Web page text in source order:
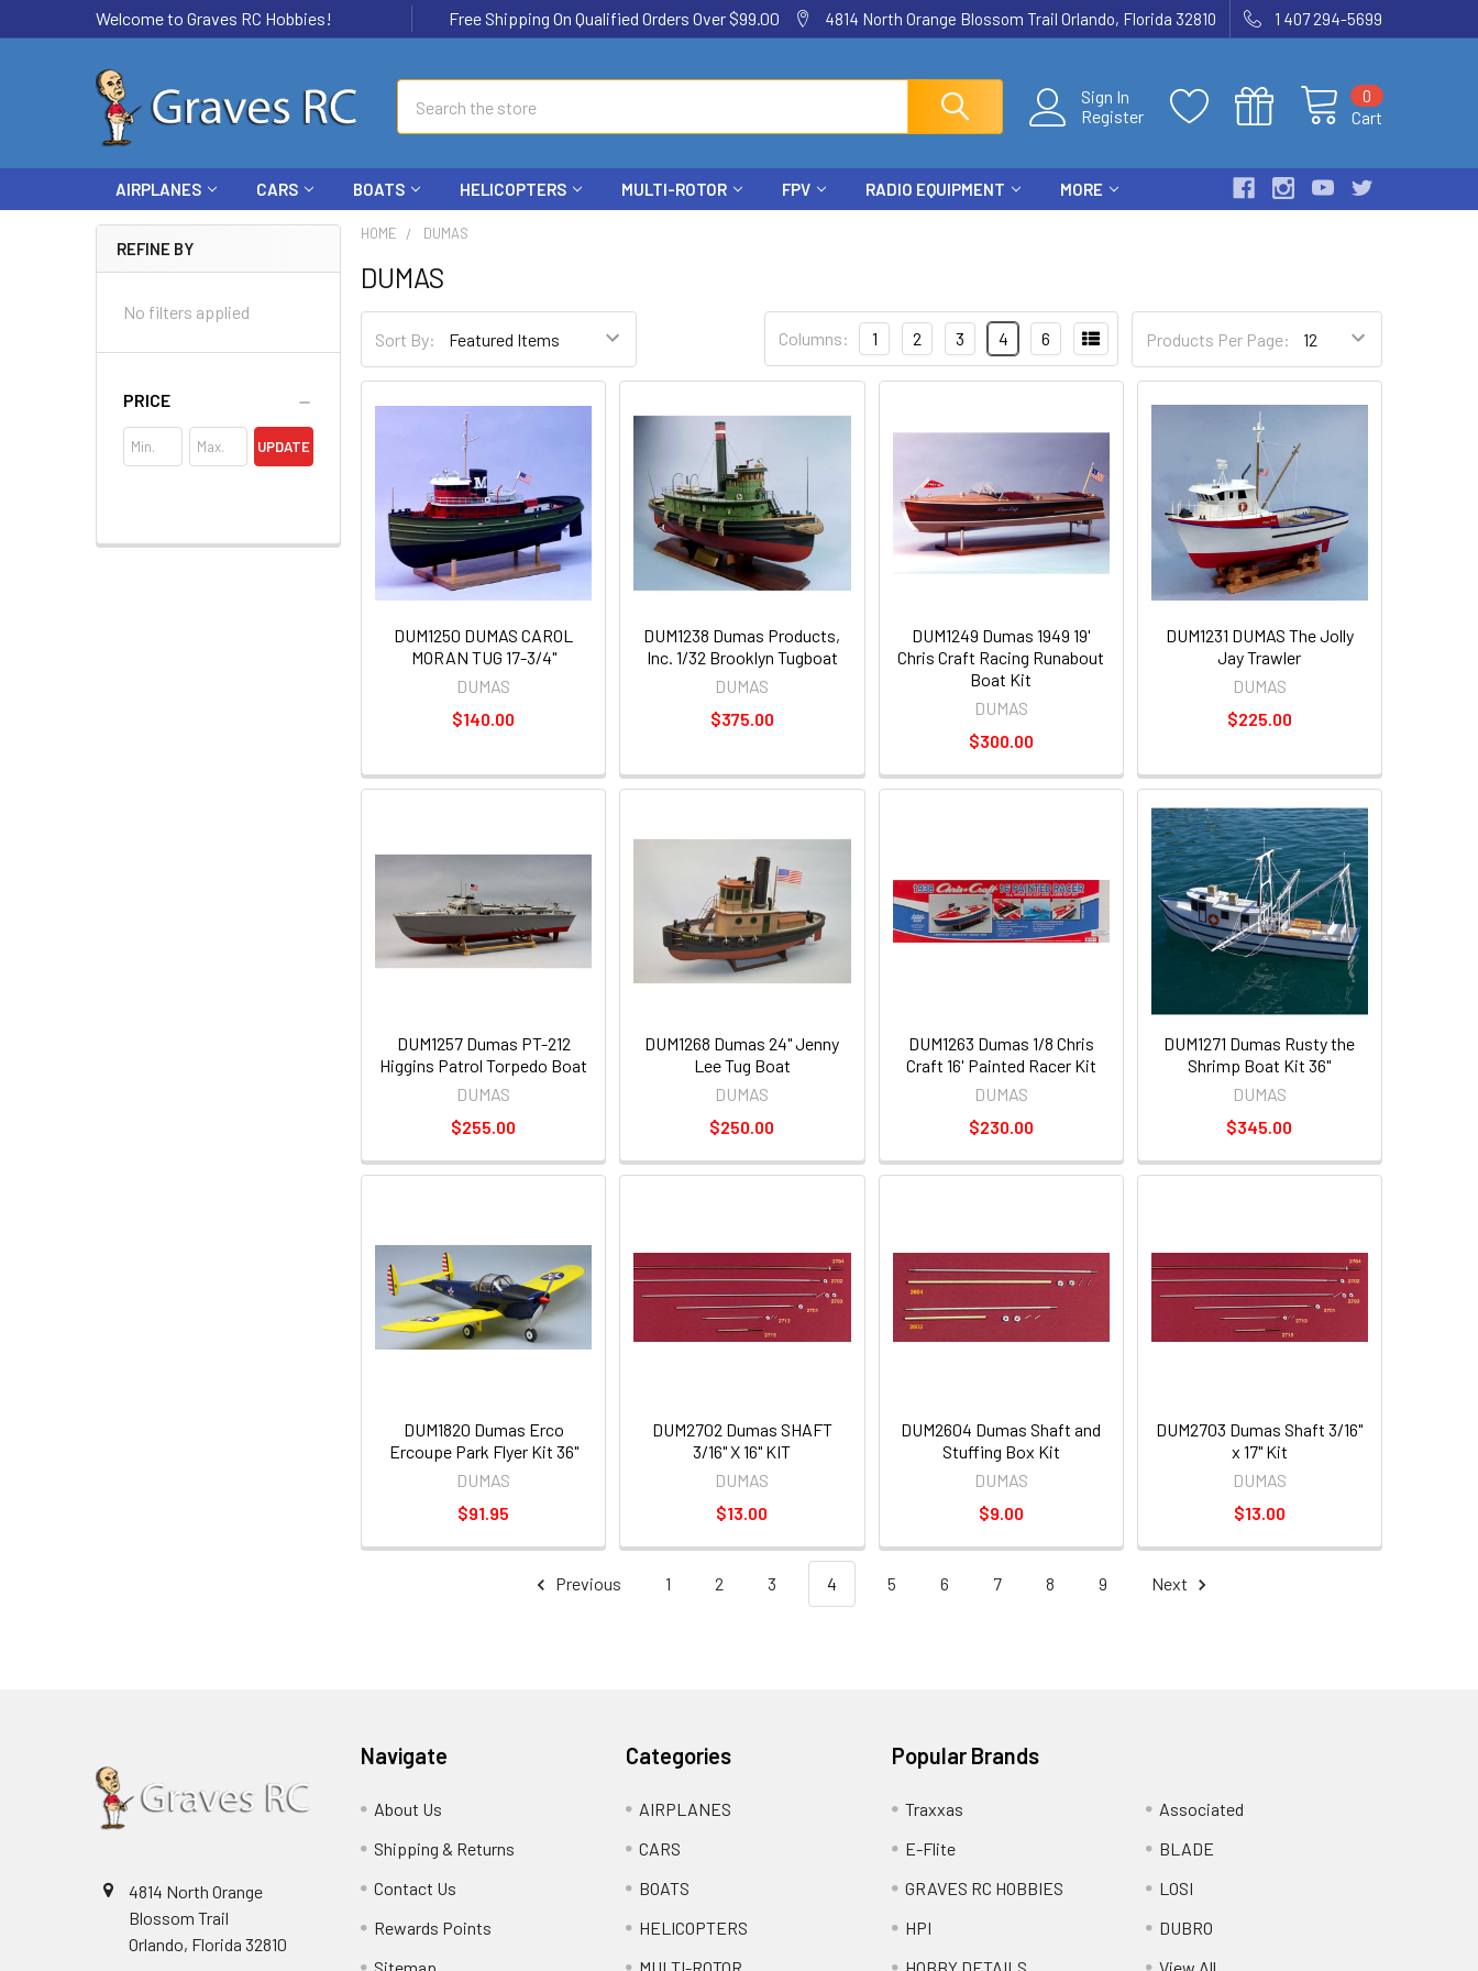
Welcome to Graves RC Hobbies! Free Shipping On Qualified Orders Over $99.00 4814 North Orange Blossom Trail Orlando, Florida 32810 1 407 294-5699
Sign In
Register
Cart
0
AIRPLANES CARS BOATS HELICOPTERS MULTI-ROTOR FPV RADIO EQUIPMENT MORE
REFINE BY
No filters applied
PRICE
UPDATE
HOME DUMAS
DUMAS
Sort By: Products Per Page:
Columns: 1 2 3 4 6
DUM1250 DUMAS CAROL
MORAN TUG 17-3/4"
DUMAS
$140.00
DUM1238 Dumas Products,
Inc. 1/32 Brooklyn Tugboat
DUMAS
$375.00
DUM1249 Dumas 1949 19'
Chris Craft Racing Runabout
Boat Kit
DUMAS
$300.00
DUM1231 DUMAS The Jolly
Jay Trawler
DUMAS
$225.00
DUM1257 Dumas PT-212
Higgins Patrol Torpedo Boat
DUMAS
$255.00
DUM1268 Dumas 24" Jenny
Lee Tug Boat
DUMAS
$250.00
DUM1263 Dumas 1/8 Chris
Craft 16' Painted Racer Kit
DUMAS
$230.00
DUM1271 Dumas Rusty the
Shrimp Boat Kit 36"
DUMAS
$345.00
DUM1820 Dumas Erco
Ercoupe Park Flyer Kit 36"
DUMAS
$91.95
DUM2702 Dumas SHAFT
3/16" X 16" KIT
DUMAS
$13.00
DUM2604 Dumas Shaft and
Stuffing Box Kit
DUMAS
$9.00
DUM2703 Dumas Shaft 3/16"
x 17" Kit
DUMAS
$13.00
Previous 1 2 3 4 5 6 7 8 9 Next
4814 North Orange
Blossom Trail
Orlando, Florida 32810
Navigate
About Us
Shipping & Returns
Contact Us
Rewards Points
Categories
AIRPLANES
CARS
BOATS
HELICOPTERS
Popular Brands
Traxxas
E-Flite
GRAVES RC HOBBIES
HPI
Associated
BLADE
LOSI
DUBRO